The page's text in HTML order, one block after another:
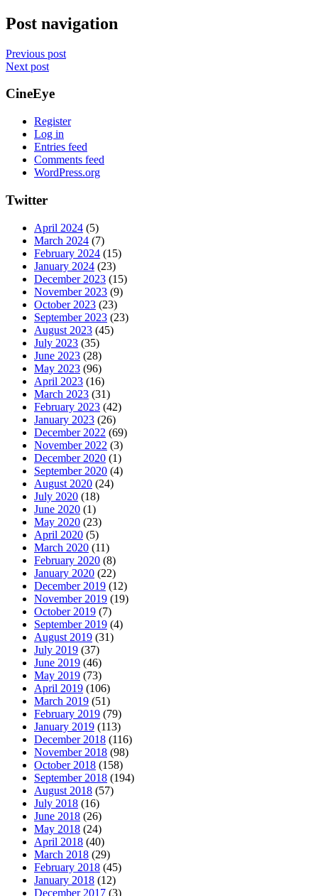
Post navigation
Previous post
Next post
CineEye
Register
Log in
Entries feed
Comments feed
WordPress.org
Twitter
April 2024 (5)
March 2024 (7)
February 2024 (15)
January 2024 (23)
December 2023 (15)
November 2023 (9)
October 2023 (23)
September 2023 (23)
August 2023 (45)
July 2023 (35)
June 2023 (28)
May 2023 (96)
April 2023 (16)
March 2023 (31)
February 2023 (42)
January 2023 (26)
December 2022 (69)
November 2022 (3)
December 2020 (1)
September 2020 (4)
August 2020 (24)
July 2020 (18)
June 2020 (1)
May 2020 (23)
April 2020 (5)
March 2020 (11)
February 2020 (8)
January 2020 (22)
December 2019 (12)
November 2019 (19)
October 2019 (7)
September 2019 (4)
August 2019 (31)
July 2019 (37)
June 2019 (46)
May 2019 (73)
April 2019 (106)
March 2019 (51)
February 2019 (79)
January 2019 (113)
December 2018 (116)
November 2018 (98)
October 2018 (158)
September 2018 (194)
August 2018 (57)
July 2018 (16)
June 2018 (26)
May 2018 (24)
April 2018 (40)
March 2018 (29)
February 2018 (45)
January 2018 (12)
December 2017 (3)